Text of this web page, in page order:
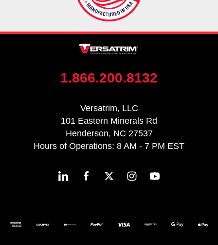
1.866.200.8132
Versatrim, LLC
101 Eastern Minerals Rd
Henderson, NC 27537
Hours of Operations: 8 AM - 7 PM EST